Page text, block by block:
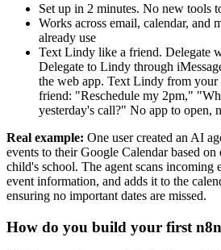
Set up in 2 minutes. No new tools
Works across email, calendar, and
already use
Text Lindy like a friend. Delegate
Delegate to Lindy through
the web app. Text Lindy from your
friend: "Reschedule my 2pm,"
yesterday's call?" No app to open,
Real example: One user created an AI
events to their Google Calendar based
child's school. The agent scans incoming
event information, and adds it to the
ensuring no important dates are missed.
How do you build your first